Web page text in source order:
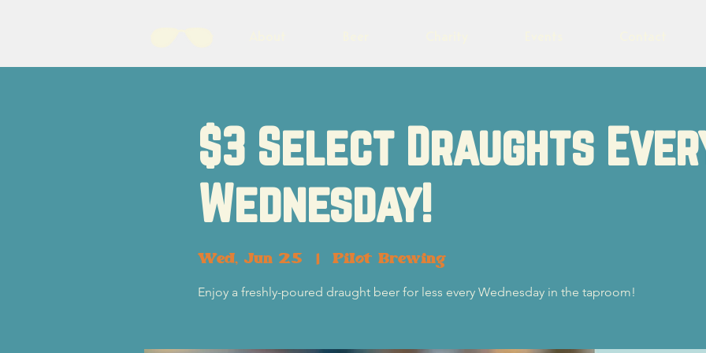
$3 Select Draughts
Wednesday!
Wed, Jun 25
  |
Pilot Brewing
Enjoy a freshly-poured draught beer for less every Wednesday in the taproom!